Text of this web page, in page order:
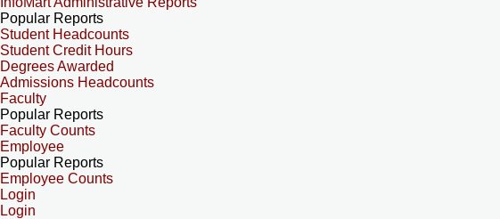
Popular Reports
Student Headcounts
Student Credit Hours
Degrees Awarded
Admissions Headcounts
Faculty
Popular Reports
Faculty Counts
Employee
Popular Reports
Employee Counts
Login
Login